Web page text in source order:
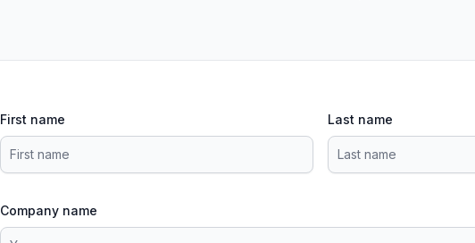
First name Last name
Company name